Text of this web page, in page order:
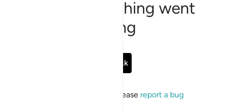
Sorry, something went
wrong
Go Back
If the issue persists, please report a bug